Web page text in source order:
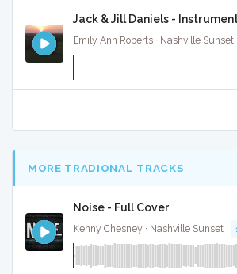
Jack & Jill Daniels -
MORE TRADIONAL TRACKS
Noise - Full Cover
Kenny Chesney · Nashville Sunset ·